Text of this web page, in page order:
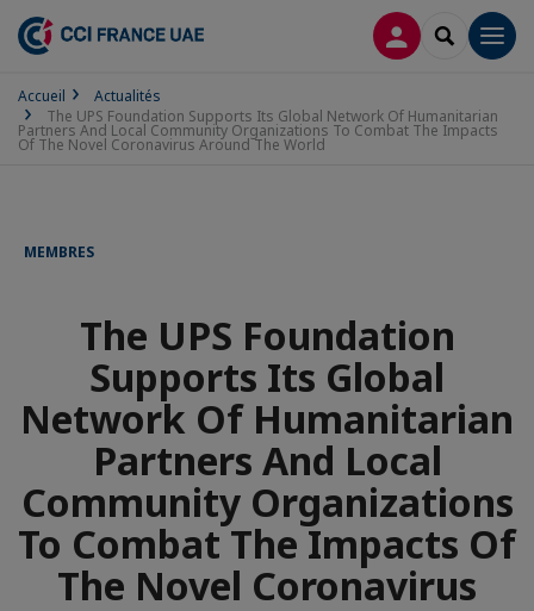
CONNEXION
Accueil
Actualités
The UPS Foundation Supports Its Global Network Of Humanitarian
Partners And Local Community Organizations To Combat The Impacts
Of The Novel Coronavirus Around The World
MEMBRES
The UPS Foundation
Supports Its Global
Network Of Humanitarian
Partners And Local
Community Organizations
To Combat The Impacts Of
The Novel Coronavirus